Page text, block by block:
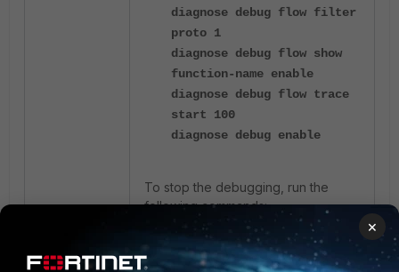
diagnose debug flow filter
proto 1
diagnose debug flow show
function-name enable
diagnose debug flow trace
start 100
diagnose debug enable
To stop the debugging, run the
following commands:
diagnose debug disable
×